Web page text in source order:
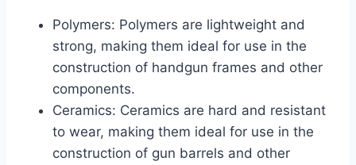
Polymers: Polymers are lightweight and
strong, making them ideal for use in the
construction of handgun frames and other
components.
Ceramics: Ceramics are hard and resistant
to wear, making them ideal for use in the
construction of gun barrels and other